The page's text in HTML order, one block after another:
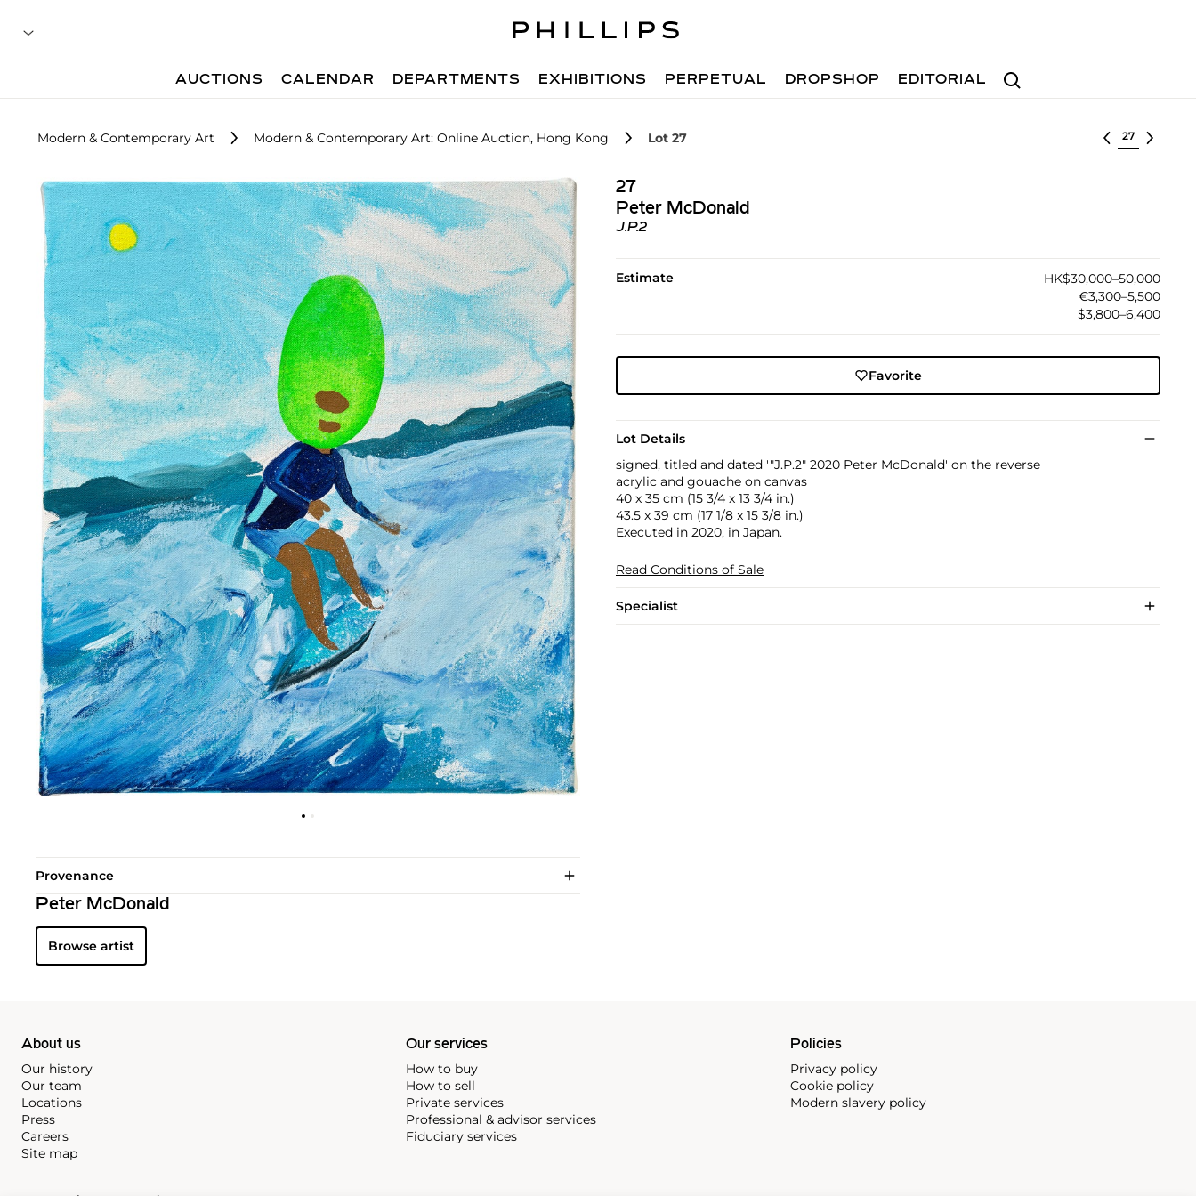
Search
AUCTIONS CALENDAR DEPARTMENTS EXHIBITIONS PERPETUAL DROPSHOP EDITORIAL
Modern & Contemporary Art Modern & Contemporary Art: Online Auction, Hong Kong Lot 27 Select lot
27
Peter McDonald
J.P.2
Estimate
HK$30,000–50,000
€3,300–5,500
$3,800–6,400
Favorite
Lot Details
signed, titled and dated '"J.P.2" 2020 Peter McDonald' on the reverse
acrylic and gouache on canvas
40 x 35 cm (15 3/4 x 13 3/4 in.)
43.5 x 39 cm (17 1/8 x 15 3/8 in.)
Executed in 2020, in Japan.
Read Conditions of Sale
Specialist
Provenance
Peter McDonald
Browse artist
About us
Our history
Our team
Locations
Press
Careers
Site map
Our services
How to buy
How to sell
Private services
Professional & advisor services
Fiduciary services
Policies
Privacy policy
Cookie policy
Modern slavery policy